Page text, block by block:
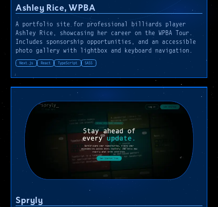
Ashley Rice, WPBA
A portfolio site for professional billiards player
Ashley Rice, showcasing her career on the WPBA Tour.
Includes sponsorship opportunities, and an accessible
photo gallery with lightbox and keyboard navigation.
Next.js React TypeScript SASS
Spryly